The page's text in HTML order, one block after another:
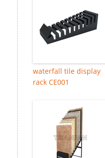
waterfall tile display
rack CE001